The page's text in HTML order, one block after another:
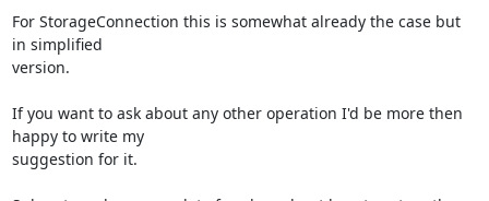
For StorageConnection this is somewhat already the case but
in simplified
version.
If you want to ask about any other operation I'd be more then
happy to write my
suggestion for it.